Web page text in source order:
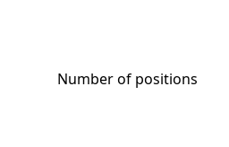
Number of positions